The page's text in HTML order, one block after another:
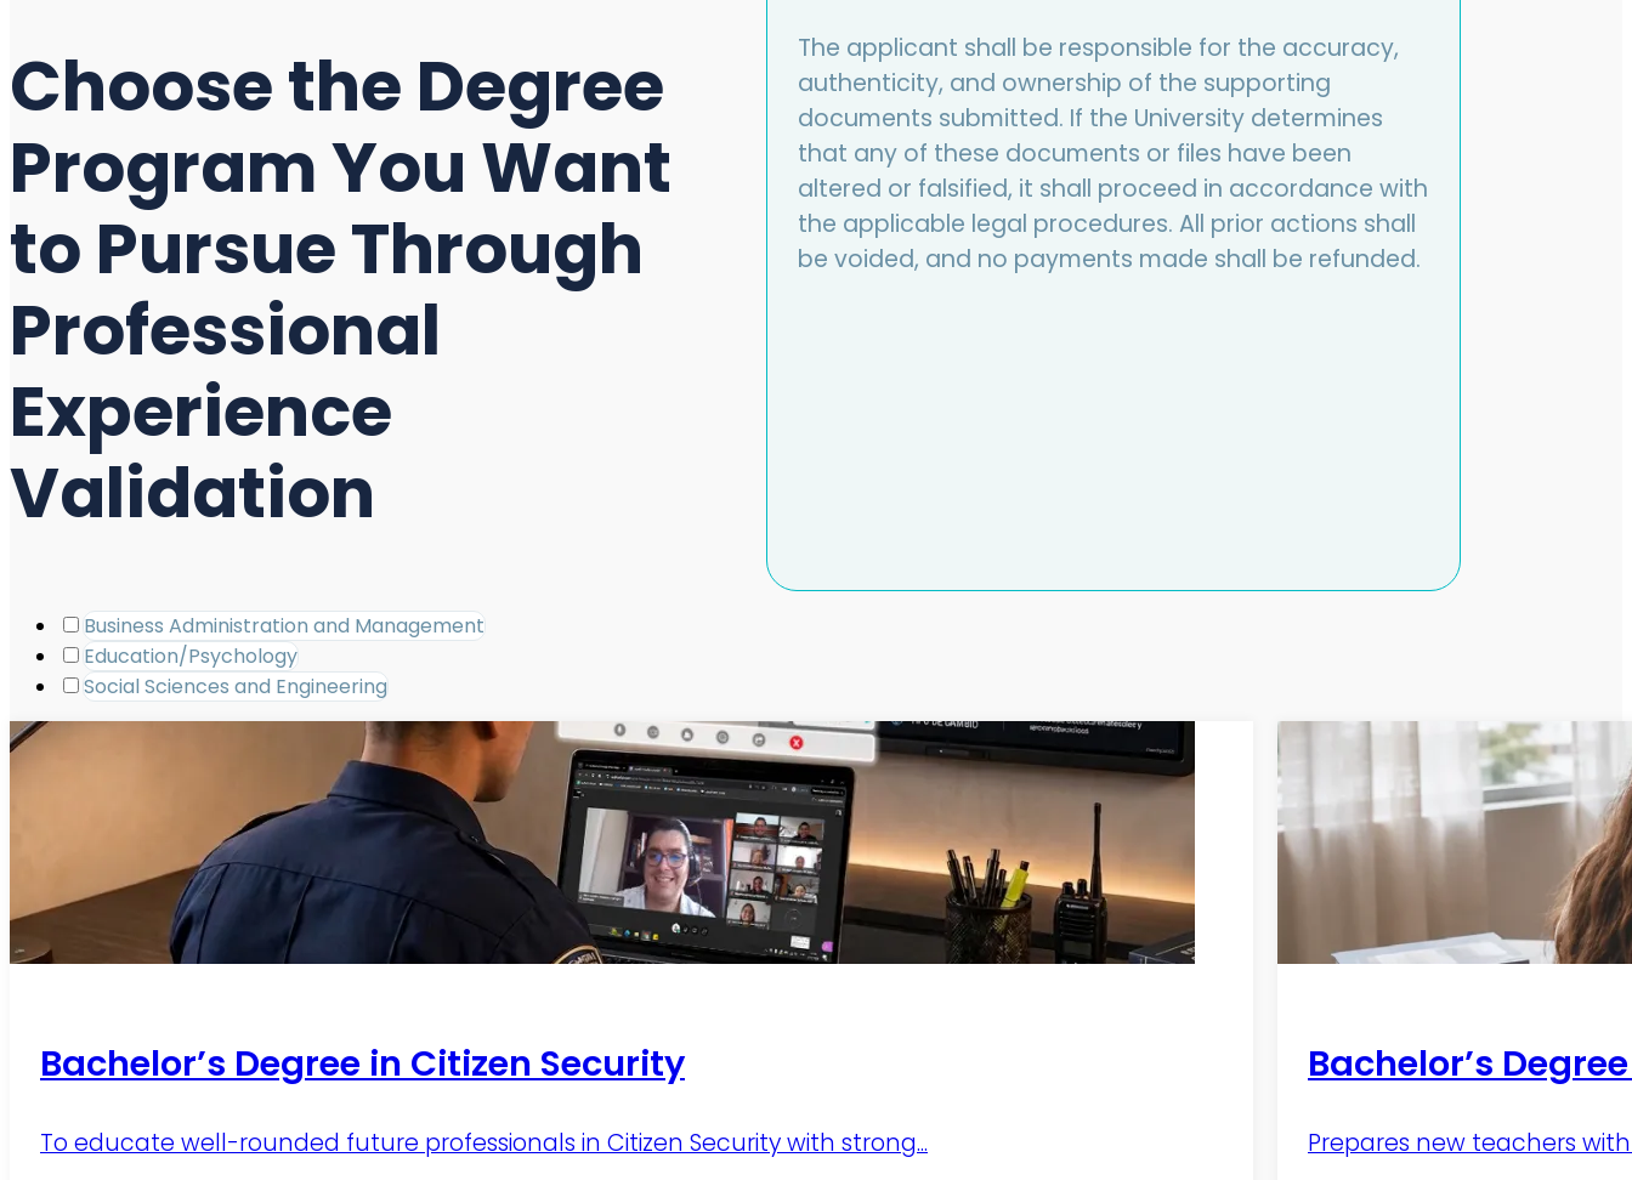
Choose the Degree
Program You Want
to Pursue Through
Professional
Experience
Validation
The applicant shall be responsible for the accuracy,
authenticity, and ownership of the supporting
documents submitted. If the University determines
that any of these documents or files have been
altered or falsified, it shall proceed in accordance with
the applicable legal procedures. All prior actions shall
be voided, and no payments made shall be refunded.
Business Administration and Management
Education/Psychology
Social Sciences and Engineering
Bachelor’s Degree in Citizen Security
To educate well-rounded future professionals in Citizen Security with strong...
Bachelor’s
Prepares new teachers